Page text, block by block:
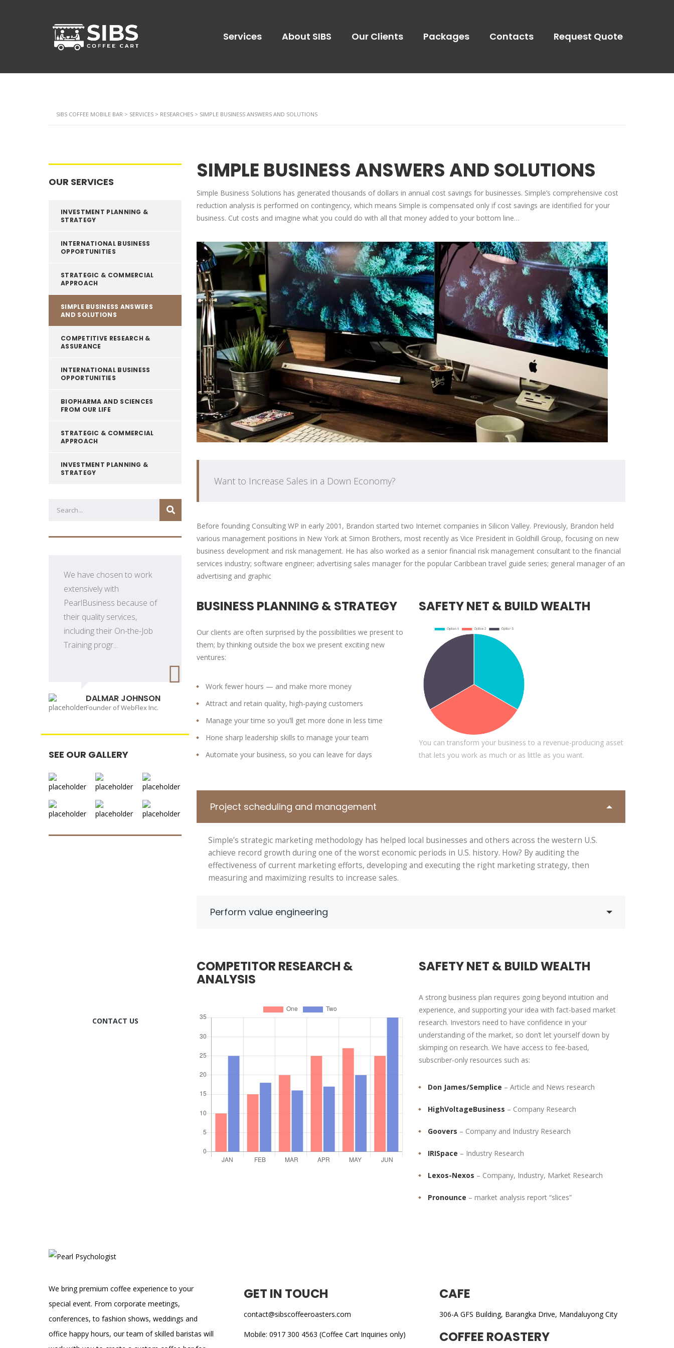
Services About SIBS Our Clients Packages Contacts Request Quote
SIBS COFFEE MOBILE BAR > SERVICES > RESEARCHES > SIMPLE BUSINESS ANSWERS AND SOLUTIONS
SIMPLE BUSINESS ANSWERS AND SOLUTIONS
Simple Business Solutions has generated thousands of dollars in annual cost savings for businesses. Simple’s comprehensive cost
reduction analysis is performed on contingency, which means Simple is compensated only if cost savings are identified for your
business. Cut costs and imagine what you could do with all that money added to your bottom line…
Want to Increase Sales in a Down Economy?
Before founding Consulting WP in early 2001, Brandon started two Internet companies in Silicon Valley. Previously, Brandon held
various management positions in New York at Simon Brothers, most recently as Vice President in Goldhill Group, focusing on new
business development and risk management. He has also worked as a senior financial risk management consultant to the financial
services industry; software engineer; advertising sales manager for the popular Caribbean travel guide series; general manager of an
advertising and graphic
BUSINESS PLANNING & STRATEGY
Our clients are often surprised by the possibilities we present to
them; by thinking outside the box we present exciting new
ventures:
Work fewer hours — and make more money
Attract and retain quality, high-paying customers
Manage your time so you’ll get more done in less time
Hone sharp leadership skills to manage your team
Automate your business, so you can leave for days
SAFETY NET & BUILD WEALTH
You can transform your business to a revenue-producing asset
that lets you work as much or as little as you want.
Project scheduling and management
Simple’s strategic marketing methodology has helped local businesses and others across the western U.S.
achieve record growth during one of the worst economic periods in U.S. history. How? By auditing the
effectiveness of current marketing efforts, developing and executing the right marketing strategy, then
measuring and maximizing results to increase sales.
Perform value engineering
COMPETITOR RESEARCH &
ANALYSIS
SAFETY NET & BUILD WEALTH
A strong business plan requires going beyond intuition and
experience, and supporting your idea with fact-based market
research. Investors need to have confidence in your
understanding of the market, so don’t let yourself down by
skimping on research. We have access to fee-based,
subscriber-only resources such as:
Don James/Semplice – Article and News research
HighVoltageBusiness – Company Research
Goovers – Company and Industry Research
IRISpace – Industry Research
Lexos-Nexos – Company, Industry, Market Research
Pronounce – market analysis report “slices”
OUR SERVICES
INVESTMENT PLANNING &
STRATEGY
INTERNATIONAL BUSINESS
OPPORTUNITIES
STRATEGIC & COMMERCIAL
APPROACH
SIMPLE BUSINESS ANSWERS
AND SOLUTIONS
COMPETITIVE RESEARCH &
ASSURANCE
INTERNATIONAL BUSINESS
OPPORTUNITIES
BIOPHARMA AND SCIENCES
FROM OUR LIFE
STRATEGIC & COMMERCIAL
APPROACH
INVESTMENT PLANNING &
STRATEGY
We have chosen to work
extensively with
PearlBusiness because of
their quality services,
including their On-the-Job
Training progr...
DALMAR JOHNSON
Founder of WebFlex Inc.
'Pearl Business' does most
on the job. The employer
On-the-Job Training pr...
DAVID S. MORRIS
connects local businesses
with government-funded re...
VICTORIA PORTER
CTO at Smarty PTY
PearlBusiness because of
SEE OUR GALLERY
CONTACT US
We bring premium coffee experience to your
special event. From corporate meetings,
conferences, to fashion shows, weddings and
office happy hours, our team of skilled baristas will
GET IN TOUCH
contact@sibscoffeeroasters.com
Mobile: 0917 300 4563 (Coffee Cart Inquiries only)
CAFE
306-A GFS Building, Barangka Drive, Mandaluyong City
COFFEE ROASTERY